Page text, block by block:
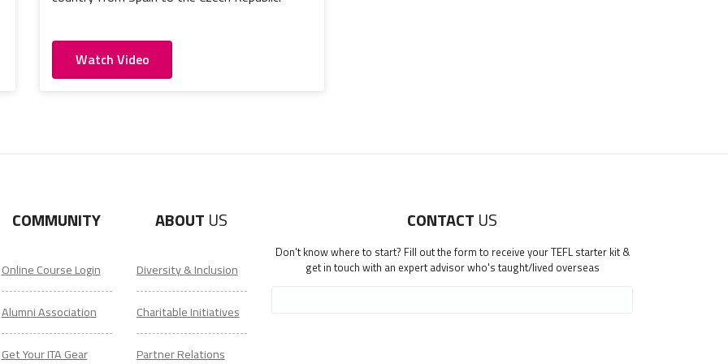
Watch Video
COMMUNITY
Online Course Login
Alumni Association
Get Your ITA Gear
ABOUT US
Diversity & Inclusion
Charitable Initiatives
Partner Relations
CONTACT US
Don't know where to start? Fill out the form to receive your TEFL starter kit &
get in touch with an expert advisor who's taught/lived overseas